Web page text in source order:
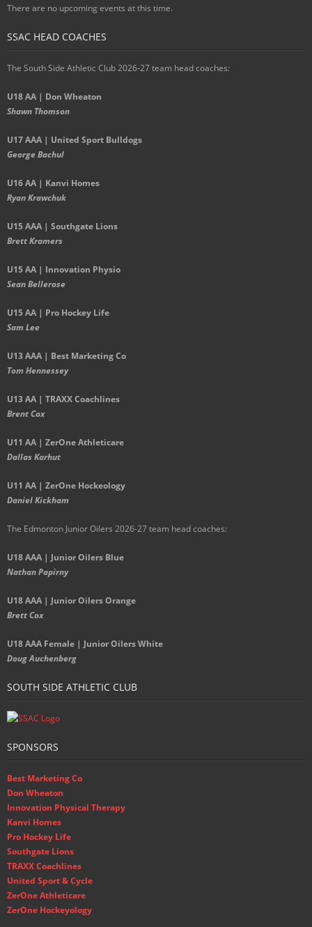
There are no upcoming events at this time.
SSAC HEAD COACHES
The South Side Athletic Club 2026-27 team head coaches:
U18 AA | Don Wheaton
Shawn Thomson
U17 AAA | United Sport Bulldogs
George Bachul
U16 AA | Kanvi Homes
Ryan Krawchuk
U15 AAA | Southgate Lions
Brett Kramers
U15 AA | Innovation Physio
Sean Bellerose
U15 AA | Pro Hockey Life
Sam Lee
U13 AAA | Best Marketing Co
Tom Hennessey
U13 AA | TRAXX Coachlines
Brent Cox
U11 AA | ZerOne Athleticare
Dallas Karhut
U11 AA | ZerOne Hockeology
Daniel Kickham
The Edmonton Junior Oilers 2026-27 team head coaches:
U18 AAA | Junior Oilers Blue
Nathan Papirny
U18 AAA | Junior Oilers Orange
Brett Cox
U18 AAA Female | Junior Oilers White
Doug Auchenberg
SOUTH SIDE ATHLETIC CLUB
SPONSORS
Best Marketing Co
Don Wheaton
Innovation Physical Therapy
Kanvi Homes
Pro Hockey Life
Southgate Lions
TRAXX Coachlines
United Sport & Cycle
ZerOne Athleticare
ZerOne Hockeyology